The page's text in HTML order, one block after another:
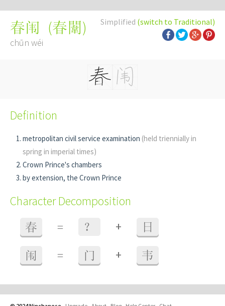
Simplified (switch to Traditional)
春闱 (春闈)
chūn wéi
Definition
metropolitan civil service examination (held triennially in
spring in imperial times)
Crown Prince's chambers
by extension, the Crown Prince
Character Decomposition
春 = ？ + 日
闱 = 门 + 韦